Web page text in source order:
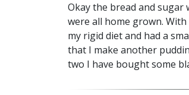
Okay the bread and
were all home grown.
my rigid diet and had a
that I make another
two I have bought some